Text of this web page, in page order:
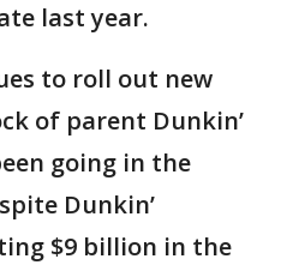
last year.
to roll out new
of parent Dunkin’
going in the
Dunkin’
$9 billion in the